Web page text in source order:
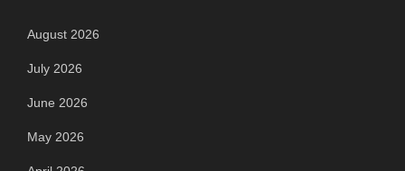
August 2026
July 2026
June 2026
May 2026